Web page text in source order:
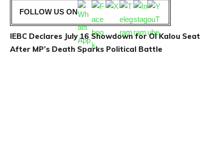
FOLLOW US ON
IEBC Declares July 16 Showdown for Ol Kalou Seat
After MP’s Death Sparks Political Battle